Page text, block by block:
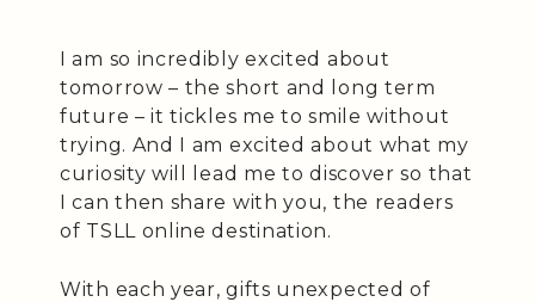
I am so incredibly excited about
tomorrow – the short and long term
future – it tickles me to smile without
trying. And I am excited about what my
curiosity will lead me to discover so that
I can then share with you, the readers
of TSLL online destination.
With each year, gifts unexpected of